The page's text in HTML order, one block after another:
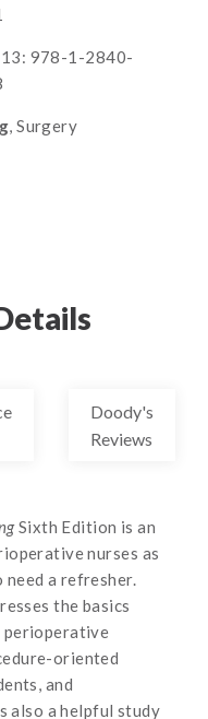
978-1-2840-
, Surgery
Doody's
Reviews
Sixth Edition is an
nurses as
need a refresher.
the basics
perioperative
oriented
and
also a helpful study